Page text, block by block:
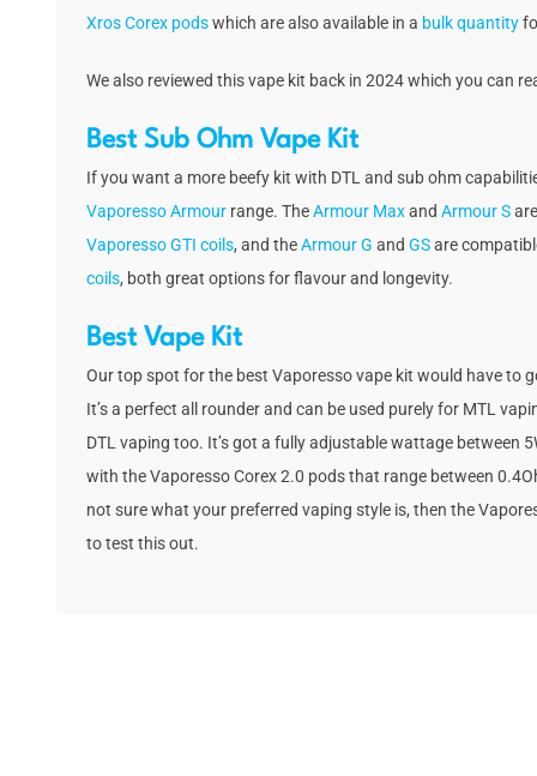
Xros Corex podswhich are also available in a bulk quantity
We also reviewed this vape kit back in 2024 which you can
Best Sub Ohm Vape Kit
If you want a more beefy kit with DTL and sub ohm
Vaporesso Armour range. TheArmour Maxand Armour S
Vaporesso GTI coils, and theArmour G and GSare
coils, both great options for flavour and longevity.
Best Vape Kit
Our top spot for the best Vaporesso vape kit would have to
It’s a perfect all rounder and can be used purely for MTL
DTL vaping too. It’s got a fully adjustable wattage between
with the Vaporesso Corex 2.0 pods that range between
not sure what your preferred vaping style is, then the
to test this out.